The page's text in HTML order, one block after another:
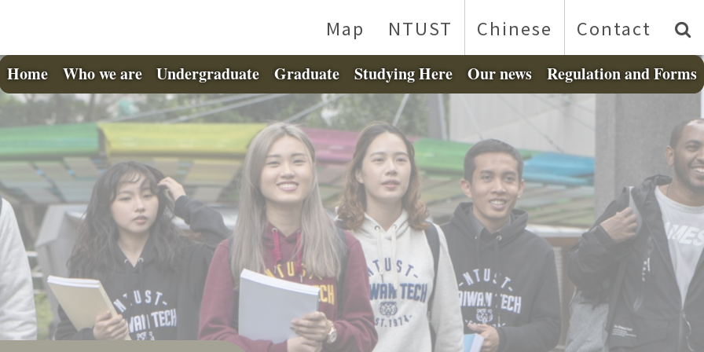
Map NTUST Chinese Contact
Home Who we are Undergraduate Graduate Studying Here Our news Regulation and Forms
❯